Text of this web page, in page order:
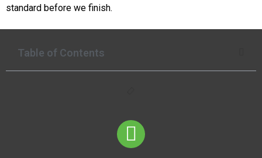
standard before we finish.
Table of Contents